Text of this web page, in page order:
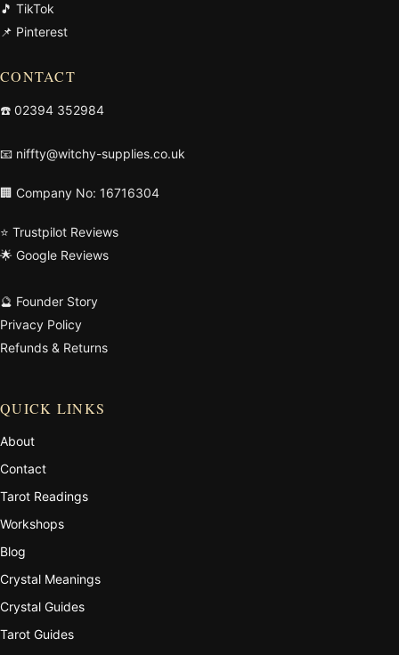
🎵 TikTok
📌 Pinterest
CONTACT
☎️ 02394 352984
📧 niffty@witchy-supplies.co.uk
🏢 Company No: 16716304
⭐ Trustpilot Reviews
🌟 Google Reviews
🔮 Founder Story
Privacy Policy
Refunds & Returns
QUICK LINKS
About
Contact
Tarot Readings
Workshops
Blog
Crystal Meanings
Crystal Guides
Tarot Guides